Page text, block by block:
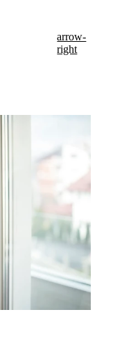
arrow-
right